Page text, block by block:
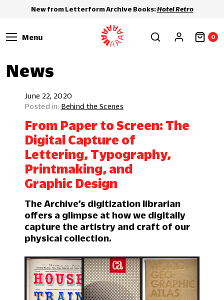
New from Letterform Archive Books:Hotel Retro
Menu 0
News
June 22, 2020
Behind the Scenes
From Paper to Screen: The
Digital Capture of
Lettering, Typography,
Printmaking, and
Graphic Design
The Archive’s digitization librarian
offers a glimpse at how we digitally
capture the artistry and craft of our
physical collection.